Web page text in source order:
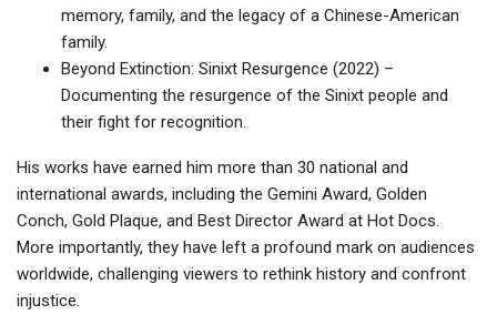
memory, family, and the legacy of a Chinese-American
family.
Beyond Extinction: Sinixt Resurgence (2022) –
Documenting the resurgence of the Sinixt people and
their fight for recognition.
His works have earned him more than 30 national and
international awards, including the Gemini Award, Golden
Conch, Gold Plaque, and Best Director Award at Hot Docs.
More importantly, they have left a profound mark on audiences
worldwide, challenging viewers to rethink history and confront
injustice.